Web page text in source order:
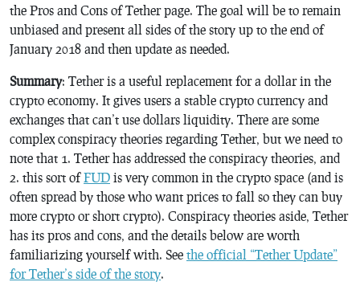
the Pros and Cons of Tether page. The goal will be to remain
unbiased and present all sides of the story up to the end of
January 2018 and then update as needed.
Summary: Tether is a useful replacement for a dollar in the
crypto economy. It gives users a stable crypto currency and
exchanges that can’t use dollars liquidity. There are some
complex conspiracy theories regarding Tether, but we need to
note that 1. Tether has addressed the conspiracy theories, and
2. this sort ofFUD is very common in the crypto space (and is
often spread by those who want prices to fall so they can buy
more crypto or short crypto). Conspiracy theories aside, Tether
has its pros and cons, and the details below are worth
familiarizing yourself with. See the official “Tether Update”
for Tether’s side of the story.